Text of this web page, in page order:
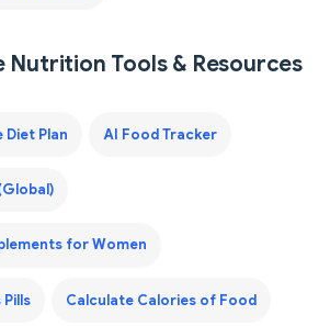
Nutrition Tools & Resources
Diet Plan AI Food Tracker
for Women
Calculate Calories of Food